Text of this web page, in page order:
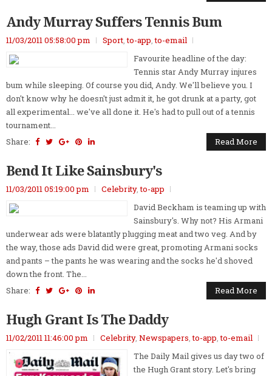
Andy Murray Suffers Tennis Bum
11/03/2011 05:58:00 pm Sport,to-app,to-email
Favourite headline of the day:
Tennis star Andy Murray injures
bum while sleeping. Of course you did, Andy. We'll believe you. I
don't know why he doesn't just admit it, he got drunk at a party, got
all experimental... we've all done it. He's had to pull out of a tennis
tournament...
Share:
Read More
Bend It Like Sainsbury's
11/03/2011 05:19:00 pm Celebrity,to-app
David Beckham is teaming up with
Sainsbury's. Why not? His Armani
underwear ads were blatantly plugging meat and two veg. And by
the way, those ads David did were great, promoting Armani socks
and pants – the pants he was wearing and the socks he'd shoved
down the front. The...
Share:
Read More
Hugh Grant Is The Daddy
11/02/2011 11:46:00 pm Celebrity, Newspapers,to-app,to-email
The Daily Mail gives us day two of
the Hugh Grant story. Let's bring